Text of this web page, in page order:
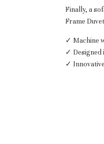
Finally, a
Frame
✓ Machine
✓ Designed
✓